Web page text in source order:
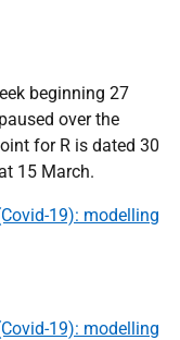
beginning 27
over the
for R is dated 30
15 March.
19): modelling
19): modelling